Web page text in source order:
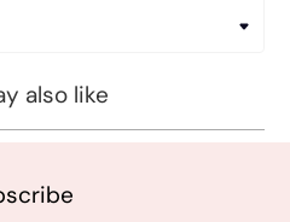
also like